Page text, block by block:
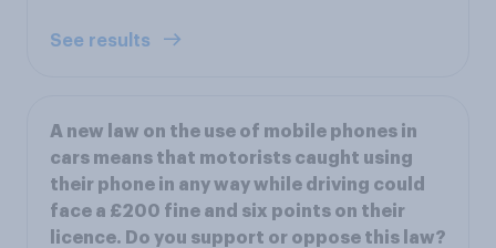
See results
A new law on the use of mobile phones in
cars means that motorists caught using
their phone in any way while driving could
face a £200 fine and six points on their
licence. Do you support or oppose this law?